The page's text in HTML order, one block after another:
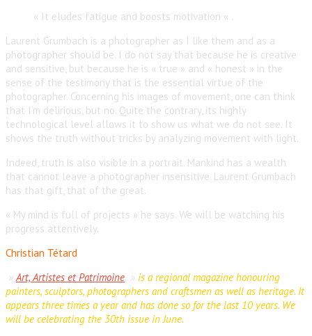
« It eludes fatigue and boosts motivation « .
Laurent Grumbach is a photographer as I like them and as a
photographer should be. I do not say that because he is creative
and sensitive, but because he is « true » and « honest » in the
sense of the testimony that is the essential virtue of the
photographer. Concerning his images of movement, one can think
that I’m delirious, but no. Quite the contrary, its highly
technological level allows it to show us what we do not see. It
shows the truth without tricks by analyzing movement with light.
Indeed, truth is also visible in a portrait. Mankind has a wealth
that cannot leave a photographer insensitive. Laurent Grumbach
has that gift, that of the great.
« My mind is full of projects » he says. We will be watching his
progress attentively.
Christian Tétard
»Art, Artistes et Patrimoine » is a regional magazine honouring
painters, sculptors, photographers and craftsmen as well as heritage. It
appears three times a year and has done so for the last 10 years. We
will be celebrating the 30th issue in June.